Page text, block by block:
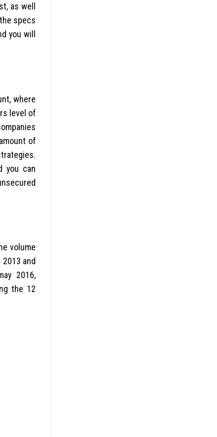
as well
specs
you will
where
level of
of
you can
volume
and
2016,
the 12